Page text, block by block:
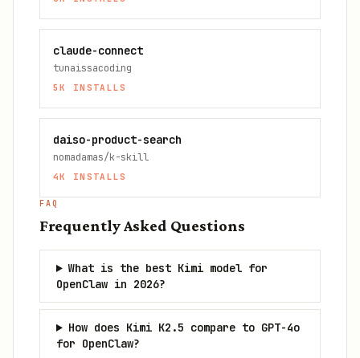
claude-connect
tunaissacoding
5K INSTALLS
daiso-product-search
nomadamas/k-skill
4K INSTALLS
FAQ
Frequently Asked Questions
What is the best Kimi model for
OpenClaw in 2026?
How does Kimi K2.5 compare to GPT-4o
for OpenClaw?